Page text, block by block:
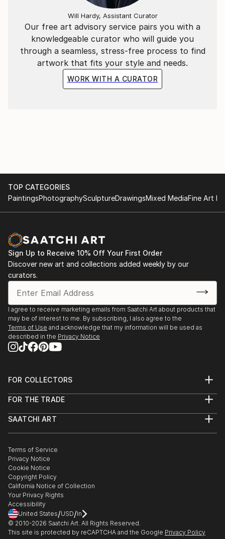
Our free art advisory service pairs you with a
knowledgeable curator who will guide you
through a seamless, stress-free process to find
artwork that fits your style and needs.
WORK WITH A CURATOR
Will Hardy, Assistant Curator
TOP CATEGORIES
PaintingsPhotographySculptureDrawingsMixed MediaFine Art
Sign Up to Receive 10% Off Your First Order
Discover new art and collections added weekly by our
curators.
I agree to receive marketing emails from Saatchi Art about products that
may be of interest to me. By subscribing, I also agree to the
Terms of Use and acknowledge that my information will be used as
described in the Privacy Notice
FOR COLLECTORS
Help Center
Commissions
Gift Card
FOR THE TRADE
Trade Program
Healthcare
Multi Family & Residential
Contact Art Consultant
SAATCHI ART
The Other Art Fair
Sell on Saatchi Art
Affiliate Program
Careers
Contact Support
Terms of Service
Privacy Notice
Cookie Notice
Copyright Policy
California Notice of Collection
Your Privacy Rights
Accessibility
United States/USD/In
© 2010-2026 Saatchi Art. All Rights Reserved.
This site is protected by reCAPTCHA and the Google Privacy Policy